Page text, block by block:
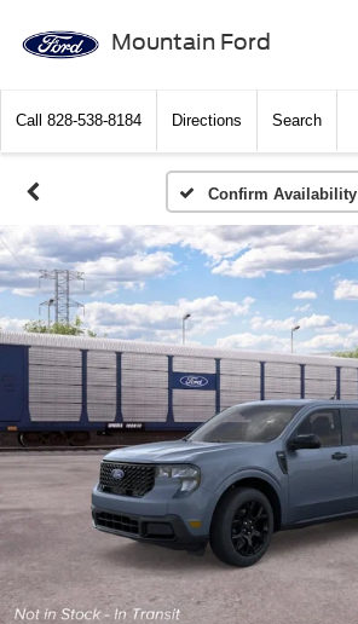
Mountain Ford
Call 828-538-8184 Directions Search
Confirm Availability